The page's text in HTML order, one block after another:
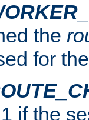
the
for
if the